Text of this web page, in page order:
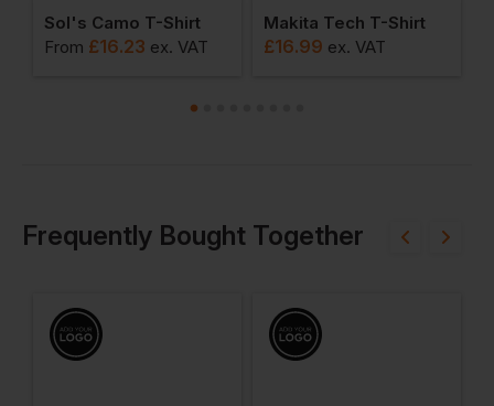
Sol's Camo T-Shirt
From £16.23 ex. VAT
Makita Tech T-Shirt
£16.99 ex. VAT
Frequently Bought Together